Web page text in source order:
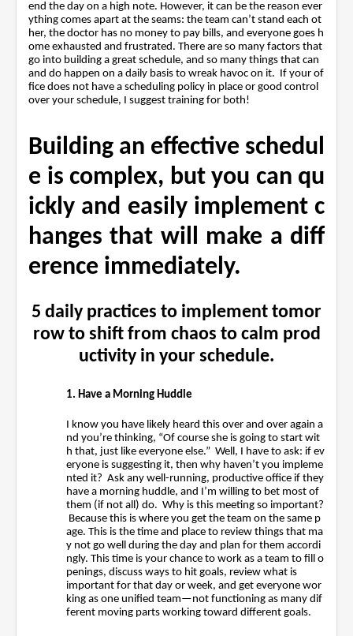
end the day on a high note. However, it can be the reason ever
ything comes apart at the seams: the team can’t stand each ot
her, the doctor has no money to pay bills, and everyone goes h
ome exhausted and frustrated. There are so many factors that
go into building a great schedule, and so many things that can
and do happen on a daily basis to wreak havoc on it. If your of
fice does not have a scheduling policy in place or good control
over your schedule, I suggest training for both!
Building an effective schedul
e is complex, but you can qu
ickly and easily implement c
hanges that will make a diff
erence immediately.
5 daily practices to implement tomor
row to shift from chaos to calm prod
uctivity in your schedule.
1. Have a Morning Huddle
I know you have likely heard this over and over again a
nd you’re thinking, “Of course she is going to start wit
h that, just like everyone else.” Well, I have to ask: if ev
eryone is suggesting it, then why haven’t you impleme
nted it? Ask any well-running, productive office if they
have a morning huddle, and I’m willing to bet most of
them (if not all) do. Why is this meeting so important?
Because this is where you get the team on the same p
age. This is the time and place to review things that ma
y not go well during the day and plan for them accordi
ngly. This time is your chance to work as a team to fill o
penings, discuss ways to hit goals, review what is
important for that day or week, and get everyone wor
king as one unified team—not functioning as many dif
ferent moving parts working toward different goals.